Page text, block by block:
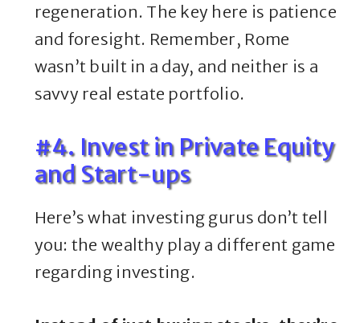
regeneration. The key here is patience
and foresight. Remember, Rome
wasn’t built in a day, and neither is a
savvy real estate portfolio.
#4. Invest in Private Equity
and Start-ups
Here’s what investing gurus don’t tell
you: the wealthy play a different game
regarding investing.